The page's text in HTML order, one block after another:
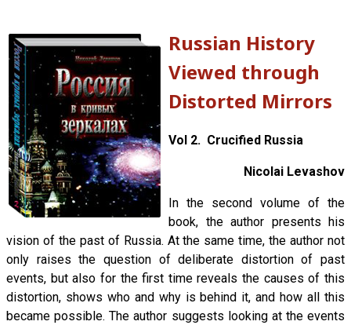
Russian History
Viewed through
Distorted Mirrors
Vol 2. Crucified Russia
Nicolai Levashov
In the second volume of the
book, the author presents his
vision of the past of Russia. At the same time, the author not
only raises the question of deliberate distortion of past
events, but also for the first time reveals the causes of this
distortion, shows who and why is behind it, and how all this
became possible. The author suggests looking at the events